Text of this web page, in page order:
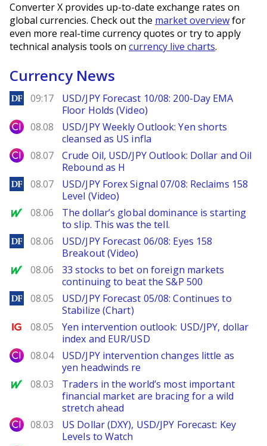
Converter X provides up-to-date exchange rates on
global currencies. Check out the market overviewfor
even more real-time currency quotes or try to apply
technical analysis tools on currency live charts.
Currency News
DailyForex
09:17
USD/JPY Forecast 10/08: 200-Day EMA
Floor Holds (Video)
City Index
08.08
USD/JPY Weekly Outlook: Yen shorts
cleansed as US infla
City Index
08.07
Crude Oil, USD/JPY Outlook: Dollar and Oil
Rebound as H
DailyForex
08.07
USD/JPY Forex Signal 07/08: Reclaims 158
Level (Video)
MarketWatch
08.06
The dollar’s global dominance is starting
to slip. This was the tell.
DailyForex
08.06
USD/JPY Forecast 06/08: Eyes 158
Breakout (Video)
MarketWatch
08.06
33 stocks to bet on foreign markets
continuing to beat the S&P 500
DailyForex
08.05
USD/JPY Forecast 05/08: Continues to
Stabilize (Chart)
Ig.com
08.05
Yen intervention outlook: USD/JPY, dollar
index and EUR/USD
City Index
08.04
USD/JPY intervention changes little as
yen headwinds re
MarketWatch
08.03
Traders in the world’s most important
financial market are bracing for a wild
stretch ahead
City Index
08.03
US Dollar (DXY), USD/JPY Forecast: Key
Levels to Watch